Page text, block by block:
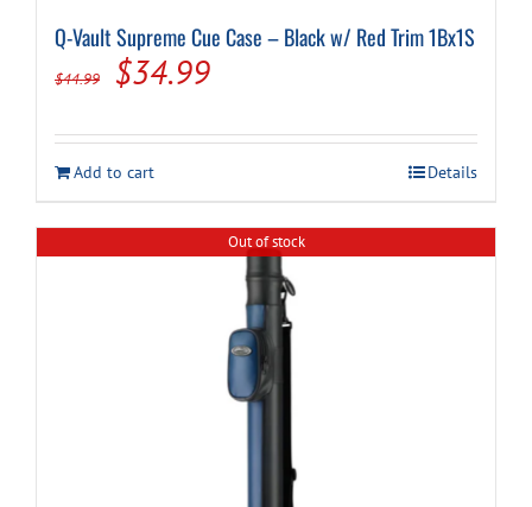
Q-Vault Supreme Cue Case – Black w/ Red Trim 1Bx1S
$44.99
Original
was:
$44.99.
$34.99Current
is:
$34.99.
Add to cart Details
Out of stock